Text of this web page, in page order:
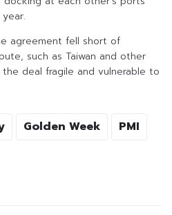
agreement fell short of
such as Taiwan and other
deal fragile and vulnerable to
Golden Week
PMI